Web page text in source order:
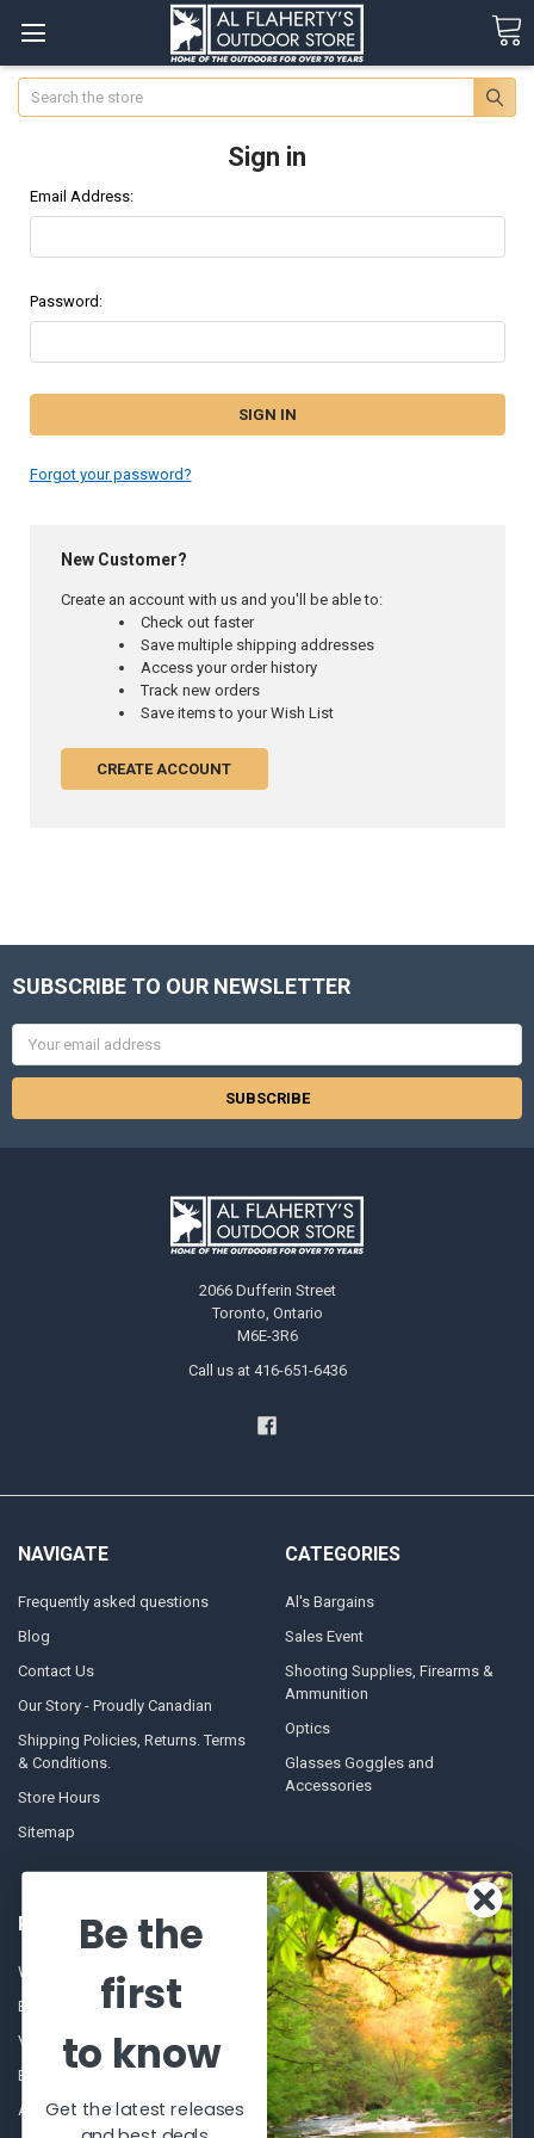
Search
Sign in
Email Address:
Password:
Forgot your password?
New Customer?
Create an account with us and you'll be able to:
Check out faster
Save multiple shipping addresses
Access your order history
Track new orders
Save items to your Wish List
CREATE ACCOUNT
SUBSCRIBE TO OUR NEWSLETTER
2066 Dufferin Street
Toronto, Ontario
M6E-3R6
Call us at 416-651-6436
NAVIGATE
Frequently asked questions
Blog
Contact Us
Our Story - Proudly Canadian
Shipping Policies, Returns. Terms
& Conditions.
Store Hours
Sitemap
CATEGORIES
Al's Bargains
Sales Event
Shooting Supplies, Firearms &
Ammunition
Optics
Glasses Goggles and
Accessories
POPULAR BRANDS
Winchester Repeating Arms
Browning
VORTEX
Beretta
Allen
World Famous
Fisherman Eyewear
Berkley
Simms
View All
Be the
first
to know
Get the latest releases